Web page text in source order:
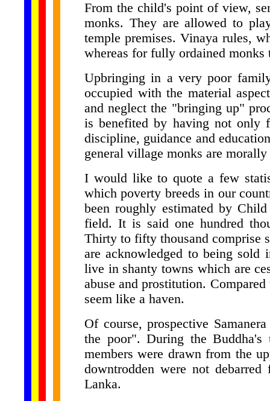
From the child's point of view,
monks. They are allowed to
temple premises. Vinaya rules,
whereas for fully ordained monks
Upbringing in a very poor
occupied with the material
and neglect the "bringing up"
is benefited by having not only
discipline, guidance and
general village monks are
I would like to quote a few
which poverty breeds in our
been roughly estimated by
field. It is said one hundred
Thirty to fifty thousand comprise
are acknowledged to being sold
live in shanty towns which are
abuse and prostitution.
seem like a haven.
Of course, prospective
the poor". During the
members were drawn from the
downtrodden were not
Lanka.